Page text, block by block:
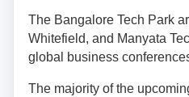
The Bangalore Tech Park
Whitefield, and Manyata
global business
The majority of the